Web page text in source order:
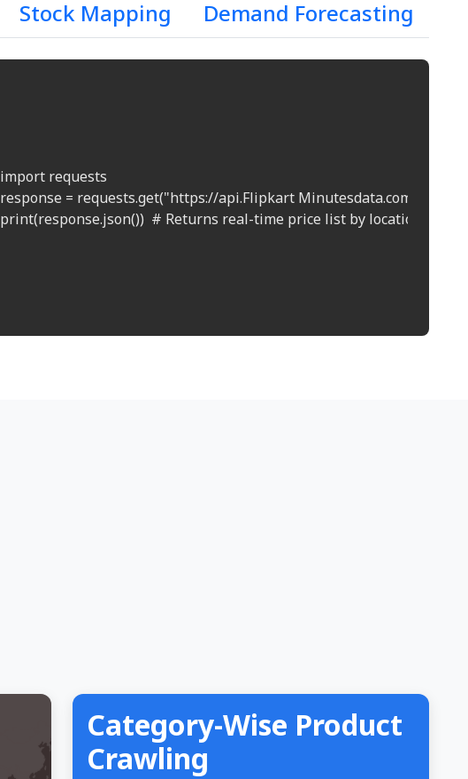
Stock Mapping Demand Forecasting
import requests
response = requests.get("https://api.Flipkart Minutesdata.com/
print(response.json())  # Returns real-time price list by location
Category-Wise Product
Crawling